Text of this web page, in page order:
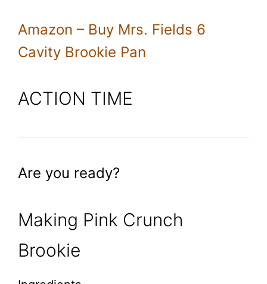
Amazon – Buy Mrs. Fields 6
Cavity Brookie Pan
ACTION TIME
Are you ready?
Making Pink Crunch
Brookie